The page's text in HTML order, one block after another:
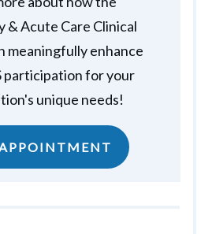
& Acute Care Clinical
meaningfully enhance
participation for your
unique needs!